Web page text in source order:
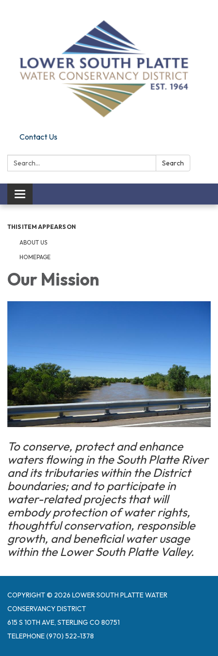
Contact Us
Search: Search
Toggle navigation
THIS ITEM APPEARS ON
ABOUT US
HOMEPAGE
Our Mission
To conserve, protect and enhance
waters flowing in the South Platte River
and its tributaries within the District
boundaries; and to participate in
water-related projects that will
embody protection of water rights,
thoughtful conservation, responsible
growth, and beneficial water usage
within the Lower South Platte Valley.
COPYRIGHT © 2026 LOWER SOUTH PLATTE WATER
CONSERVANCY DISTRICT
615 S 10TH AVE, STERLING CO 80751
TELEPHONE(970) 522-1378